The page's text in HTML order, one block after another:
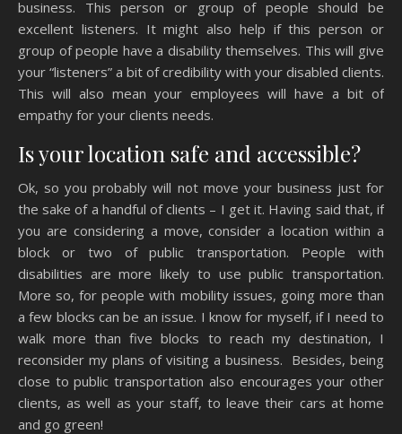
business. This person or group of people should be
excellent listeners. It might also help if this person or
group of people have a disability themselves. This will give
your “listeners” a bit of credibility with your disabled clients.
This will also mean your employees will have a bit of
empathy for your clients needs.
Is your location safe and accessible?
Ok, so you probably will not move your business just for
the sake of a handful of clients – I get it. Having said that, if
you are considering a move, consider a location within a
block or two of public transportation. People with
disabilities are more likely to use public transportation.
More so, for people with mobility issues, going more than
a few blocks can be an issue. I know for myself, if I need to
walk more than five blocks to reach my destination, I
reconsider my plans of visiting a business. Besides, being
close to public transportation also encourages your other
clients, as well as your staff, to leave their cars at home
and go green!